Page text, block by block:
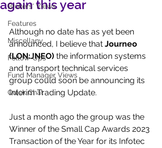
Brokers' Views
Features
Miscellany
Follow-Ups
Fund Manager Views
Quick Chat
again this year
Although no date has as yet been
announced, I believe that Journeo
(LON:JNEO) the information systems
and transport technical services
group could soon be announcing its
Interim Trading Update.
Just a month ago the group was the
Winner of the Small Cap Awards 2023
Transaction of the Year for its Infotec